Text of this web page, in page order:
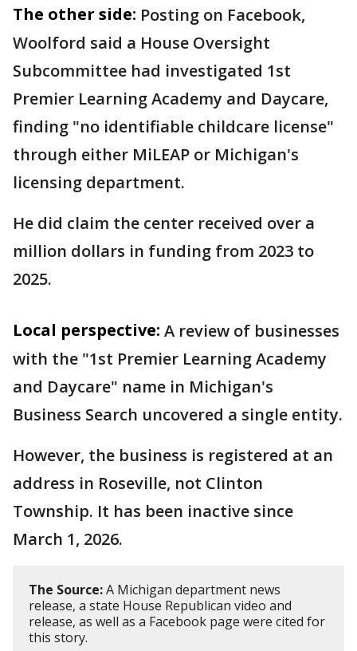
The other side: Posting on Facebook,
Woolford said a House Oversight
Subcommittee had investigated 1st
Premier Learning Academy and Daycare,
finding "no identifiable childcare license"
through either MiLEAP or Michigan's
licensing department.
He did claim the center received over a
million dollars in funding from 2023 to
2025.
Local perspective: A review of businesses
with the "1st Premier Learning Academy
and Daycare" name in Michigan's
Business Search uncovered a single entity.
However, the business is registered at an
address in Roseville, not Clinton
Township. It has been inactive since
March 1, 2026.
The Source:A Michigan department news
release, a state House Republican video and
release, as well as a Facebook page were cited for
this story.